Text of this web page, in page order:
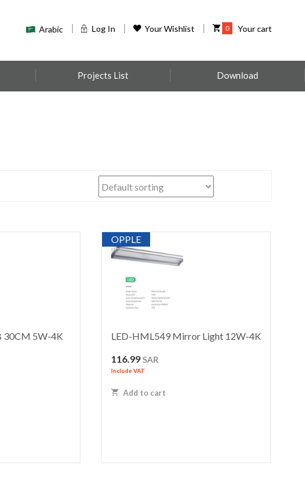
0 Your cart
Your Wishlist
Log In
Arabic
Projects List Download
30CM 5W-4K
OPPLE
LED-HML549 Mirror Light 12W-4K
116.99 SAR
Include VAT
Add to cart